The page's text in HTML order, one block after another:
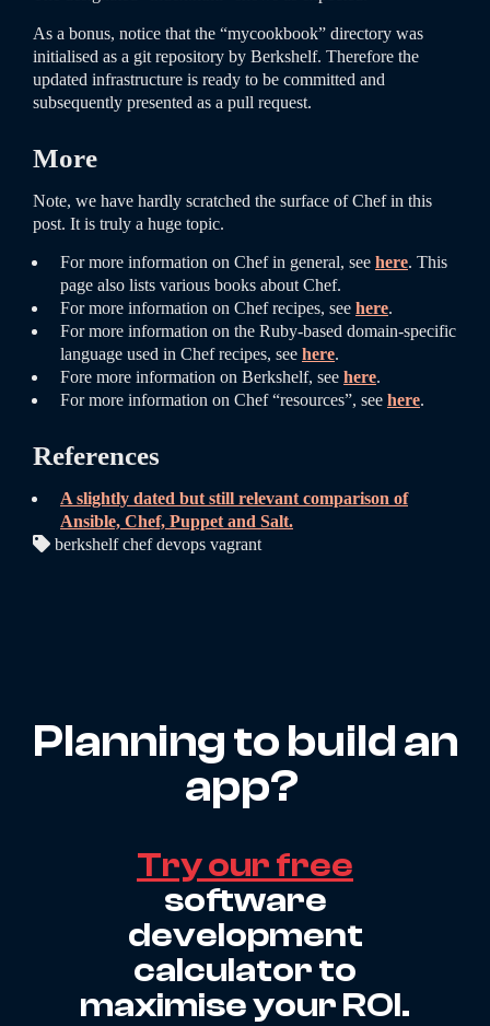
As a bonus, notice that the “mycookbook” directory was
initialised as a git repository by Berkshelf. Therefore the
updated infrastructure is ready to be committed and
subsequently presented as a pull request.
More
Note, we have hardly scratched the surface of Chef in this
post. It is truly a huge topic.
For more information on Chef in general, see here. This
page also lists various books about Chef.
For more information on Chef recipes, see here.
For more information on the Ruby-based domain-specific
language used in Chef recipes, see here.
Fore more information on Berkshelf, see here.
For more information on Chef “resources”, see here.
References
A slightly dated but still relevant comparison of
Ansible, Chef, Puppet and Salt.
berkshelf chef devops vagrant
Planning to build an
app?
Try our free
software
development
calculator to
maximise your ROI.